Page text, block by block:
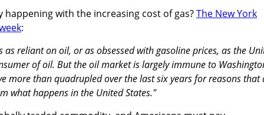
happening with the increasing cost of gas?The New York
:
reliant on oil, or as obsessed with gasoline prices, as the
of oil. But the oil market is largely immune to
more than quadrupled over the last six years for reasons that
what happens in the United States."